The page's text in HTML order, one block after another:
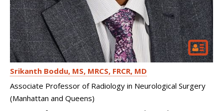
Srikanth Boddu MS, MRCS, FRCR, MD
Associate Professor of Radiology in Neurological Surgery
(Manhattan and Queens)